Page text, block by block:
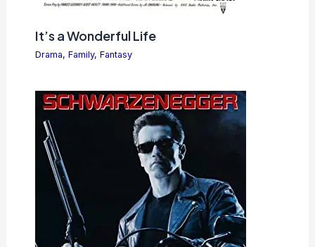
It’s a Wonderful Life
Drama, Family, Fantasy